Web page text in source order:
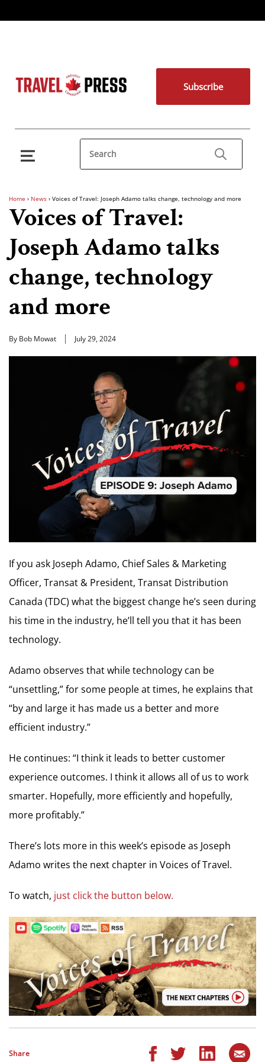
Subscribe
Home › News › Voices of Travel: Joseph Adamo talks change, technology and more
Voices of Travel:
Joseph Adamo talks
change, technology
and more
By Bob Mowat July 29, 2024
If you ask Joseph Adamo, Chief Sales & Marketing
Officer, Transat & President, Transat Distribution
Canada (TDC) what the biggest change he’s seen during
his time in the industry, he’ll tell you that it has been
technology.
Adamo observes that while technology can be
“unsettling,” for some people at times, he explains that
“by and large it has made us a better and more
efficient industry.”
He continues: “I think it leads to better customer
experience outcomes. I think it allows all of us to work
smarter. Hopefully, more efficiently and hopefully,
more profitably.”
There’s lots more in this week’s episode as Joseph
Adamo writes the next chapter in Voices of Travel.
To watch, just click the button below.
Share